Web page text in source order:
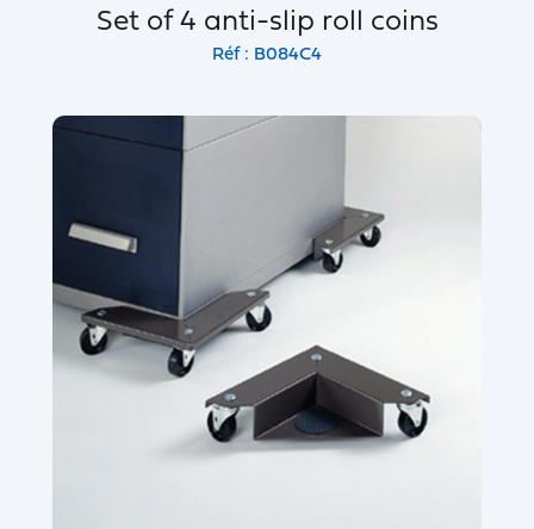
Set of 4 anti-slip roll coins
Réf : B084C4